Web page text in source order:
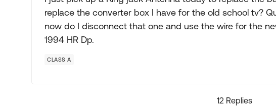
replace the converter box I have for the old school tv?
now do I disconnect that one and use the wire for the
1994 HR Dp.
CLASS A
12 Replies